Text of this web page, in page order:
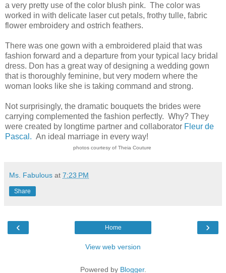
a very pretty use of the color blush pink. The color was
worked in with delicate laser cut petals, frothy tulle, fabric
flower embroidery and ostrich feathers.
There was one gown with a embroidered plaid that was
fashion forward and a departure from your typical lacy bridal
dress. Don has a great way of designing a wedding gown
that is thoroughly feminine, but very modern where the
woman looks like she is taking command and strong.
Not surprisingly, the dramatic bouquets the brides were
carrying complemented the fashion perfectly. Why? They
were created by longtime partner and collaborator Fleur de
Pascal. An ideal marriage in every way!
photos courtesy of Theia Couture
Ms. Fabulous at 7:23 PM
Share
‹ ›
Home
View web version
Powered by Blogger.